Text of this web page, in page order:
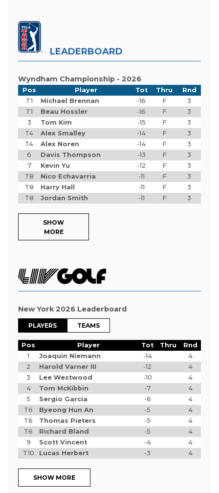
LEADERBOARD
Wyndham Championship - 2026
Pos Player Tot Thru
Rnd
T1
Michael Brennan -16 F
3
T1
Beau Hossler -16 F
3
3
Tom Kim -15 F
3
T4
Alex Smalley -14 F
3
T4
Alex Noren -14 F
3
6
Davis Thompson -13 F
3
7
Kevin Yu -12 F
3
T8
Nico Echavarria -11 F
3
T8
Harry Hall -11 F
3
T8
Jordan Smith -11 F 3
SHOW
MORE
New York 2026 Leaderboard
PLAYERS TEAMS
Pos Player Tot Thru
Rnd
1
Joaquin Niemann -14
4
2
Harold Varner III -12
4
3
Lee Westwood -10
4
4
Tom McKibbin -7
4
5
Sergio Garcia -6
4
T6
Byeong Hun An -5
4
T6
Thomas Pieters -5
4
T6
Richard Bland -5
4
9
Scott Vincent -4
4
T10
Lucas Herbert -3 4
SHOW MORE